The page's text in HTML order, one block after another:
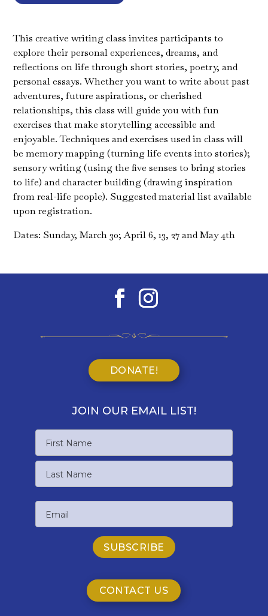
This creative writing class invites participants to
explore their personal experiences, dreams, and
reflections on life through short stories, poetry, and
personal essays. Whether you want to write about past
adventures, future aspirations, or cherished
relationships, this class will guide you with fun
exercises that make storytelling accessible and
enjoyable. Techniques and exercises used in class will
be memory mapping (turning life events into stories);
sensory writing (using the five senses to bring stories
to life) and character building (drawing inspiration
from real-life people). Suggested material list available
upon registration.
Dates: Sunday, March 30; April 6, 13, 27 and May 4th
DONATE!
JOIN OUR EMAIL LIST!
First
Name
CONTACT US